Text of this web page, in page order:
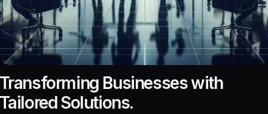
Businesses with
Solutions.